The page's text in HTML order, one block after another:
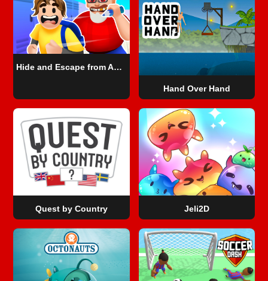
Hide and Escape from Angry Teacher
Hand Over Hand
Quest by Country Jeli2D